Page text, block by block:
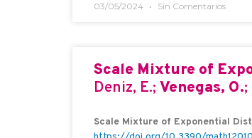
03/05/2024 Sin Comentarios
Scale Mixture of
Deniz, E.; Venegas, O.;
Scale Mixture of Exponential